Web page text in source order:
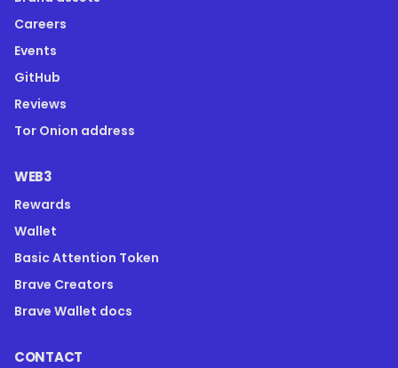
Careers
Events
GitHub
Reviews
Tor Onion address
WEB3
Rewards
Wallet
Basic Attention Token
Brave Creators
Brave Wallet docs
CONTACT